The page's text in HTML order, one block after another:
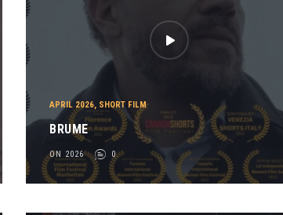
APRIL 2026, SHORT FILM
BRUME
ON 2026 0